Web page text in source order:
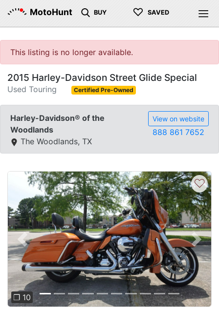
MotoHunt BUY ♡ SAVED
This listing is no longer available.
2015 Harley-Davidson Street Glide Special
Used Touring Certified Pre-Owned
Harley-Davidson® of the
Woodlands
The Woodlands, TX
View on website
888 861 7652
Previous Next
❐ 10
♡